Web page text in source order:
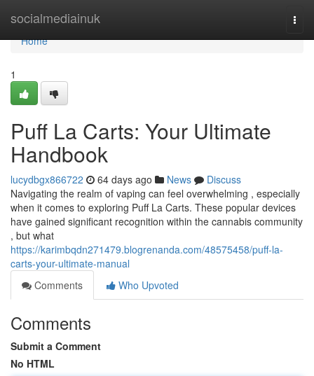
socialmediainuk
Home
Home
1
Puff La Carts: Your Ultimate
Handbook
lucydbgx866722 64 days ago News
Discuss
Navigating the realm of vaping can feel overwhelming , especially
when it comes to exploring Puff La Carts. These popular devices
have gained significant recognition within the cannabis community
, but what
https://karimbqdn271479.blogrenanda.com/48575458/puff-la-
carts-your-ultimate-manual
Comments
Who Upvoted
Comments
Submit a Comment
No HTML